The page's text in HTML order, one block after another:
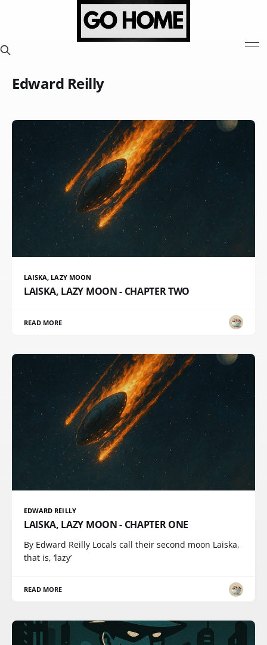
Edward Reilly
LAISKA, LAZY MOON
LAISKA, LAZY MOON - CHAPTER TWO
READ MORE
EDWARD REILLY
LAISKA, LAZY MOON - CHAPTER ONE
By Edward Reilly Locals call their second moon Laiska,
that is, ‘lazy’
READ MORE